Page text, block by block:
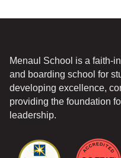
Menaul School is a faith-
and boarding school for
developing excellence,
providing the foundation
leadership.